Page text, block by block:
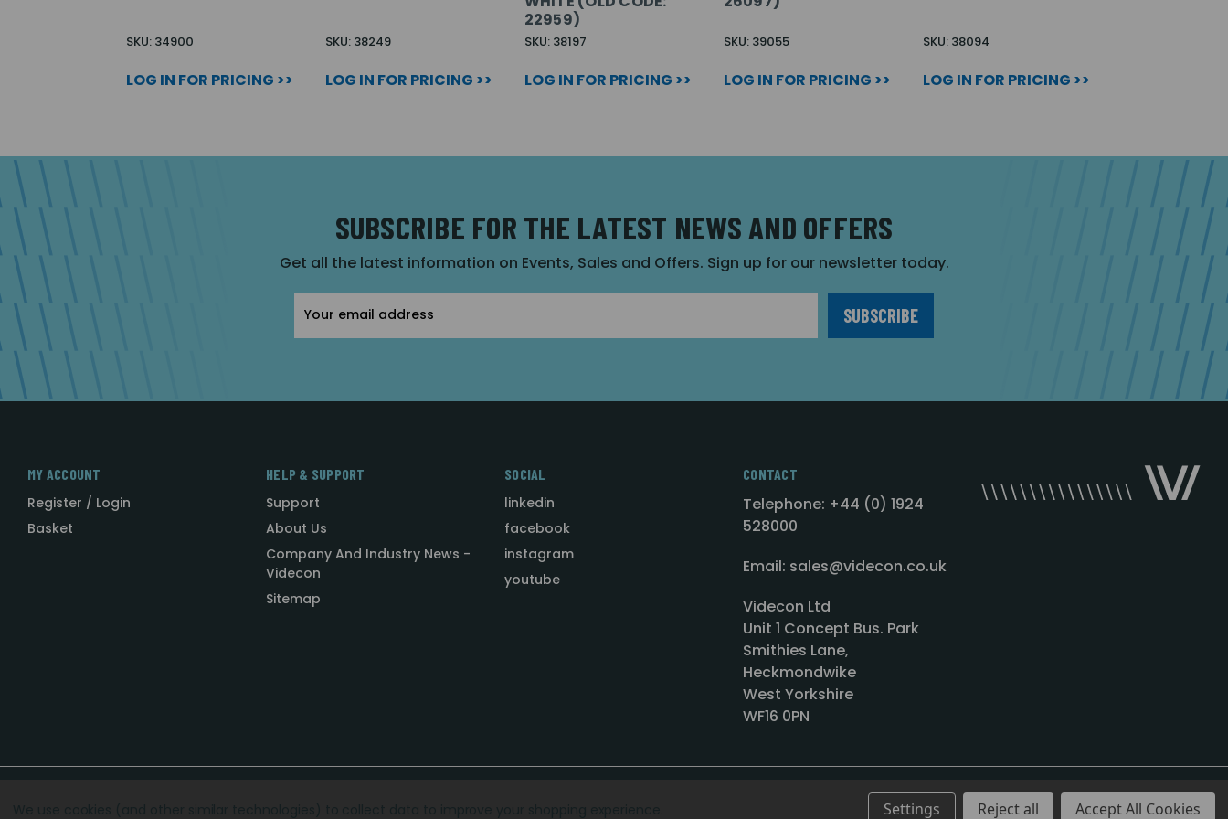
SKU: 34900
LOG IN FOR PRICING >>
SKU: 38249
LOG IN FOR PRICING >>
22959)
SKU: 38197
LOG IN FOR PRICING >>
SKU: 39055
LOG IN FOR PRICING >>
SKU: 38094
LOG IN FOR PRICING >>
SUBSCRIBE FOR THE LATEST NEWS AND OFFERS
Get all the latest information on Events, Sales and Offers. Sign up for our newsletter today.
Address
MY ACCOUNT
Register / Login
Basket
HELP & SUPPORT
Support
About Us
Company And Industry News -
Videcon
Sitemap
SOCIAL
linkedin
facebook
instagram
youtube
CONTACT
Telephone: +44 (0) 1924
528000
Email: sales@videcon.co.uk
Videcon Ltd
Unit 1 Concept Bus. Park
Smithies Lane,
Heckmondwike
West Yorkshire
WF16 0PN
Settings Reject all Accept All Cookies